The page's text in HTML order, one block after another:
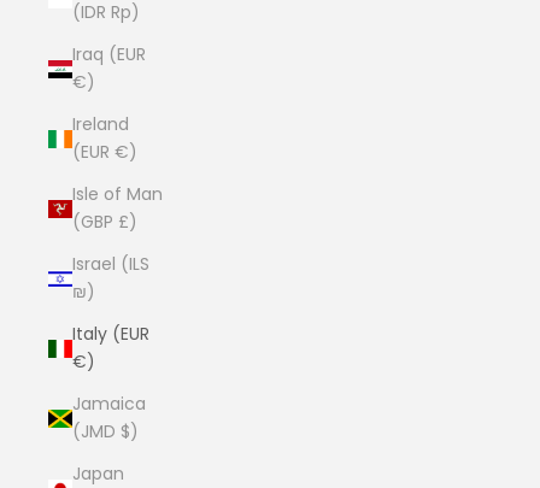
(IDR Rp)
Iraq (EUR
€)
Ireland
(EUR €)
Isle of Man
(GBP £)
Israel (ILS
₪)
Italy (EUR
€)
Jamaica
(JMD $)
Japan